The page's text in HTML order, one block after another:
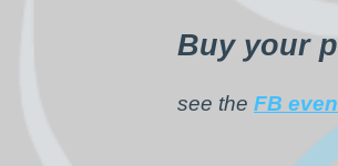
Buy your
see the FB